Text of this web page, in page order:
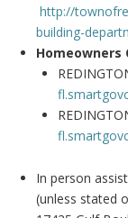
http://
building-
Homeowners
In person
(unless stated